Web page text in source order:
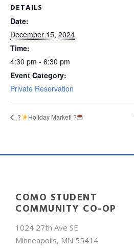
DETAILS
Date:
December 15, 2024
Time:
4:30 pm - 6:30 pm
Event Category:
Private Reservation
? Holiday Market! ?
COMO STUDENT
COMMUNITY CO-OP
1024 27th Ave SE
Minneapolis, MN 55414